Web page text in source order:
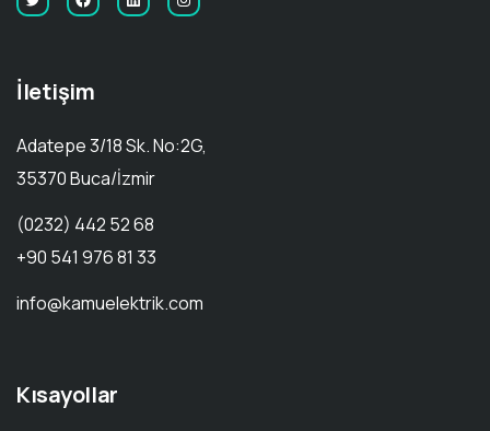
İletişim
Adatepe 3/18 Sk. No:2G,
35370 Buca/İzmir
(0232) 442 52 68
+90 541 976 81 33
info@kamuelektrik.com
Kısayollar